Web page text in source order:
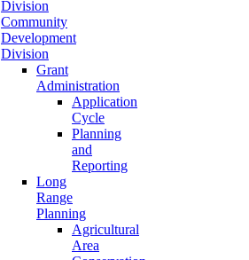
Division
Community
Development
Division
Grant
Administration
Application
Cycle
Planning
and
Reporting
Long
Range
Planning
Agricultural
Area